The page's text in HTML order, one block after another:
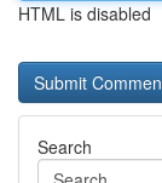
HTML is disabled
Search